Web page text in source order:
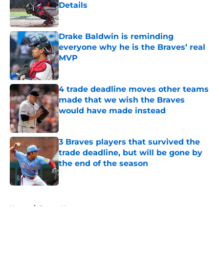
Details
Published by on Invalid Date
Drake Baldwin is reminding
everyone why he is the Braves’ real
MVP
Published by on Invalid Date
4 trade deadline moves other teams
made that we wish the Braves
would have made instead
Published by on Invalid Date
3 Braves players that survived the
trade deadline, but will be gone by
the end of the season
Published by on Invalid Date
Home / Braves News